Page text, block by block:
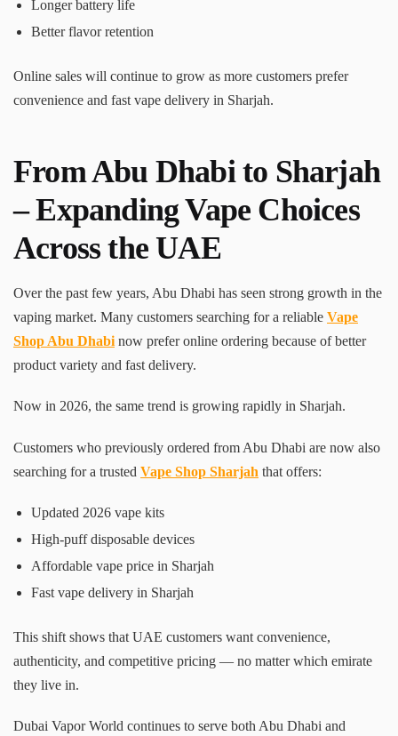
Longer battery life
Better flavor retention
Online sales will continue to grow as more customers prefer
convenience and fast vape delivery in Sharjah.
From Abu Dhabi to Sharjah
– Expanding Vape Choices
Across the UAE
Over the past few years, Abu Dhabi has seen strong growth in the
vaping market. Many customers searching for a reliable Vape
Shop Abu Dhabi now prefer online ordering because of better
product variety and fast delivery.
Now in 2026, the same trend is growing rapidly in Sharjah.
Customers who previously ordered from Abu Dhabi are now also
searching for a trusted Vape Shop Sharjah that offers:
Updated 2026 vape kits
High-puff disposable devices
Affordable vape price in Sharjah
Fast vape delivery in Sharjah
This shift shows that UAE customers want convenience,
authenticity, and competitive pricing — no matter which emirate
they live in.
Dubai Vapor World continues to serve both Abu Dhabi and